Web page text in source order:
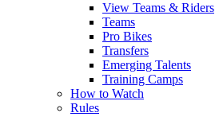
View Teams & Riders
Teams
Pro Bikes
Transfers
Emerging Talents
Training Camps
How to Watch
Rules